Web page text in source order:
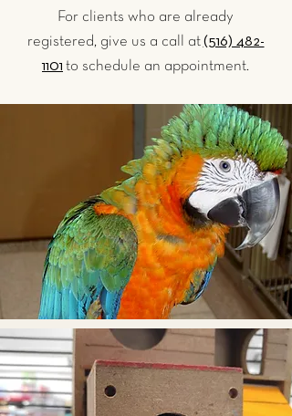
For clients who are already
registered, give us a call at (516) 482-
1101 to schedule an appointment.